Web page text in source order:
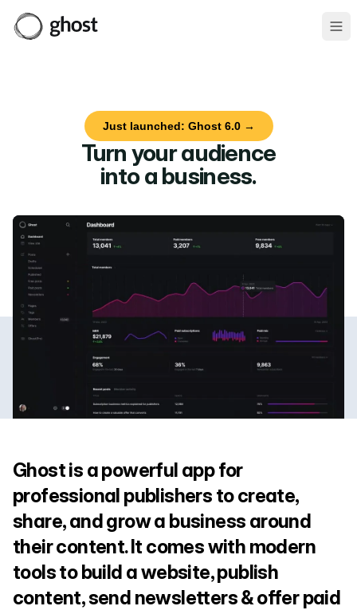
Just launched: Ghost 6.0 →
Turn your audience
into a business.
Ghost is a powerful app for
professional publishers to create,
share, and grow a business around
their content. It comes with modern
tools to build a website, publish
content, send newsletters & offer paid